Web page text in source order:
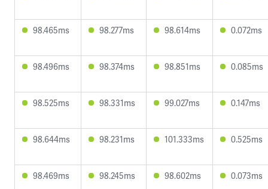
98.465ms 98.277ms 98.614ms 0.072ms
98.496ms 98.374ms 98.851ms 0.085ms
98.525ms 98.331ms 99.027ms 0.147ms
98.644ms 98.231ms 101.333ms 0.525ms
98.469ms 98.245ms 98.602ms 0.073ms